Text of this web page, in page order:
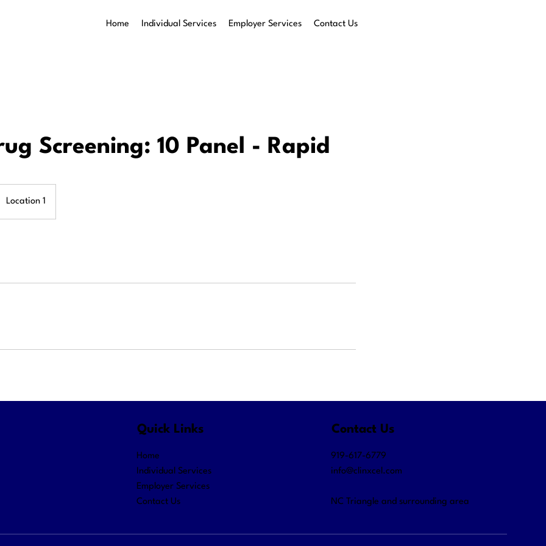
Home Individual Services Employer Services Contact Us
Screening: 10 Panel - Rapid
Location 1
Quick Links
Home
Individual Services
Employer Services
Contact Us
Contact Us
919-617-6779
info@clinxcel.com
NC Triangle and surrounding area